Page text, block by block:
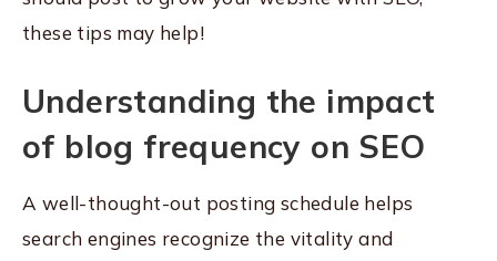
these tips may help!
Understanding the impact
of blog frequency on SEO
A well-thought-out posting schedule helps
search engines recognize the vitality and